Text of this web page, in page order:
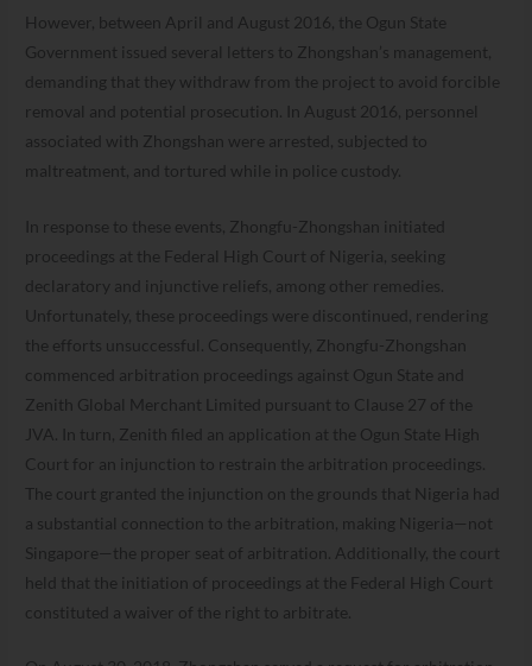
However, between April and August 2016, the Ogun State
Government issued several letters to Zhongshan’s management,
demanding that they withdraw from the project to avoid forcible
removal and potential prosecution. In August 2016, personnel
associated with Zhongshan were arrested, subjected to
maltreatment, and tortured while in police custody.
In response to these events, Zhongfu-Zhongshan initiated
proceedings at the Federal High Court of Nigeria, seeking
declaratory and injunctive reliefs, among other remedies.
Unfortunately, these proceedings were discontinued, rendering
the efforts unsuccessful. Consequently, Zhongfu-Zhongshan
commenced arbitration proceedings against Ogun State and
Zenith Global Merchant Limited pursuant to Clause 27 of the
JVA. In turn, Zenith filed an application at the Ogun State High
Court for an injunction to restrain the arbitration proceedings.
The court granted the injunction on the grounds that Nigeria had
a substantial connection to the arbitration, making Nigeria—not
Singapore—the proper seat of arbitration. Additionally, the court
held that the initiation of proceedings at the Federal High Court
constituted a waiver of the right to arbitrate.